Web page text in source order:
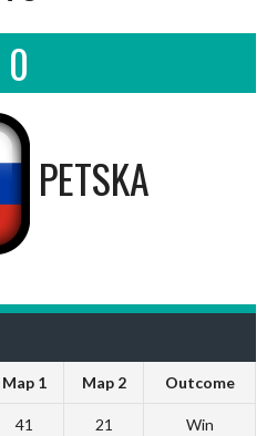
0
PETSKA
Map 1 Map 2 Outcome
41 21 Win